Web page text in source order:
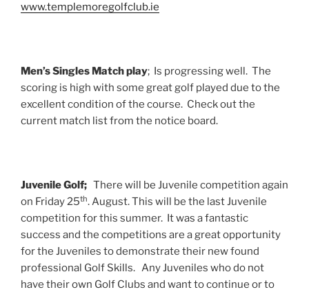
www.templemoregolfclub.ie
Men’s Singles Match play; Is progressing well. The
scoring is high with some great golf played due to the
excellent condition of the course. Check out the
current match list from the notice board.
Juvenile Golf; There will be Juvenile competition again
on Friday 25th. August. This will be the last Juvenile
competition for this summer. It was a fantastic
success and the competitions are a great opportunity
for the Juveniles to demonstrate their new found
professional Golf Skills. Any Juveniles who do not
have their own Golf Clubs and want to continue or to